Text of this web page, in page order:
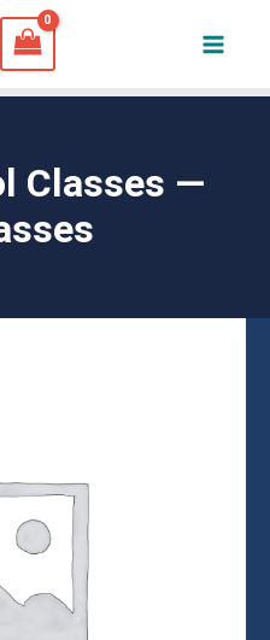
Classes —